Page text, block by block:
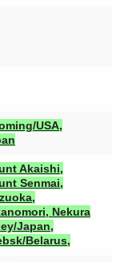
USA,
Akaishi,
Senmai,
Nekura
Japan,
Belarus,